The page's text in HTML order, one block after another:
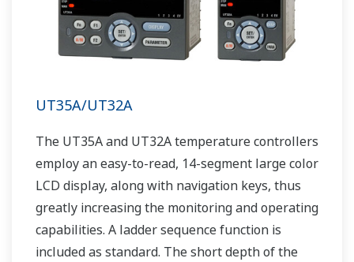
UT35A/UT32A
The UT35A and UT32A temperature controllers
employ an easy-to-read, 14-segment large color
LCD display, along with navigation keys, thus
greatly increasing the monitoring and operating
capabilities. A ladder sequence function is
included as standard. The short depth of the